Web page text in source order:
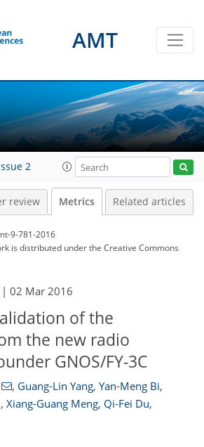
AMT
2
review Metrics Related articles
9-781-2016
is distributed underthe Creative Commons
| 02 Mar 2016
of the
the new radio
GNOS/FY-3C
, Guang-Lin Yang, Yan-Meng Bi,
, Xiang-Guang Meng, Qi-Fei Du,